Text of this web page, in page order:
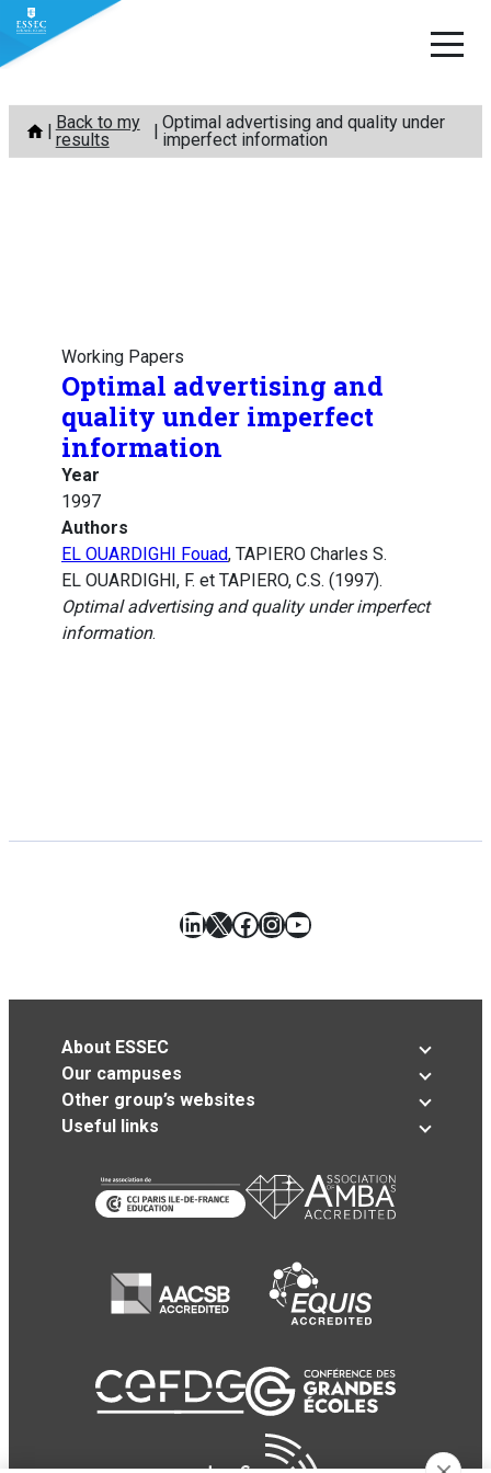
Skip
content
Back to my
results
Optimal advertising and quality under
imperfect information
Working Papers
Optimal advertising and
quality under imperfect
information
Year
1997
Authors
EL OUARDIGHI Fouad, TAPIERO Charles S.
EL OUARDIGHI, F. et TAPIERO, C.S. (1997).
Optimal advertising and quality under imperfect
information.
LinkedIn
X Facebook
Instagram
YouTube
About ESSEC
Our campuses
Other group’s websites
Useful links